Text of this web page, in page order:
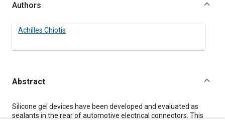
Authors
Achilles Chiotis
Abstract
Content
Silicone gel devices have been developed and evaluated as
sealants in the rear of automotive electrical connectors. This